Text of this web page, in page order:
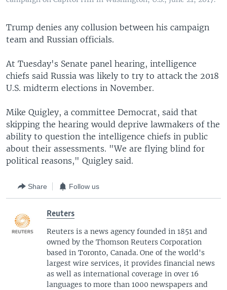
Trump denies any collusion between his campaign
team and Russian officials.
At Tuesday's Senate panel hearing, intelligence
chiefs said Russia was likely to try to attack the 2018
U.S. midterm elections in November.
Mike Quigley, a committee Democrat, said that
skipping the hearing would deprive lawmakers of the
ability to question the intelligence chiefs in public
about their assessments. "We are flying blind for
political reasons," Quigley said.
Share Follow us
Reuters
Reuters is a news agency founded in 1851 and
owned by the Thomson Reuters Corporation
based in Toronto, Canada. One of the world's
largest wire services, it provides financial news
as well as international coverage in over 16
languages to more than 1000 newspapers and